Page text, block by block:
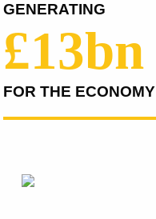
GENERATING
£13bn
FOR THE ECONOMY